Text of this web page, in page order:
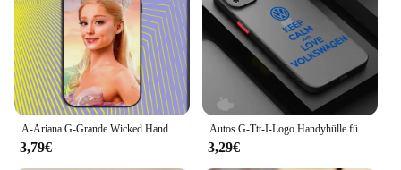
A-Ariana G-Grande Wicked Handyhülle für iPhone 16,15,14,13,12,11,Pro,X,XS,Max,XR,Plus,Mini Soft Black Cover
3,79€
Autos G-Ttt-I-Logo Handyhülle für Apple iPhone 16 11 13 15 12 14 Pro Max 7 XR X XS 13 12 Mini 14 16 Plus 8 Matte Cover
3,29€